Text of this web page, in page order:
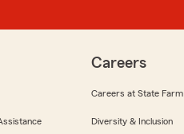
Careers
Careers at State Farm
Diversity & Inclusion